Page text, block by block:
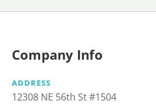
Company Info
ADDRESS
12308 NE 56th St #1504